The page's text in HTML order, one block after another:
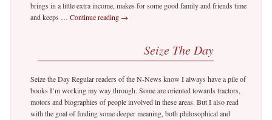
brings in a little extra income, makes for some good family and friends time
and keeps …Continue reading →
Seize The Day
Seize the Day Regular readers of the N-News know I always have a pile of
books I’m working my way through. Some are oriented towards tractors,
motors and biographies of people involved in these areas. But I also read
with the goal of finding some deeper meaning, both philosophical and